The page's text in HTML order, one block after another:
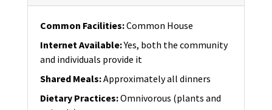
Common Facilities:Common House
Internet Available:Yes, both the community
and individuals provide it
Shared Meals:Approximately all dinners
Dietary Practices:Omnivorous (plants and